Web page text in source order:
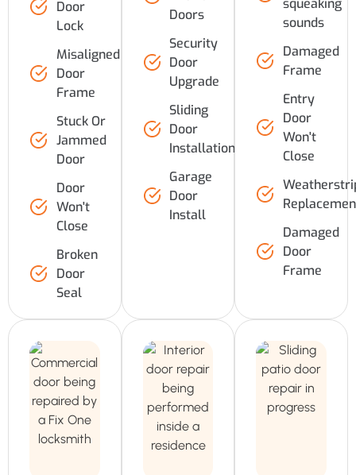
Door
Lock
Misaligned
Door
Frame
Stuck Or
Jammed
Door
Door
Won't
Close
Broken
Door
Seal
Doors
Security
Door
Upgrade
Sliding
Door
Installation
Garage
Door
Install
squeaking
sounds
Damaged
Frame
Entry
Door
Won't
Close
Damaged
Door
Frame